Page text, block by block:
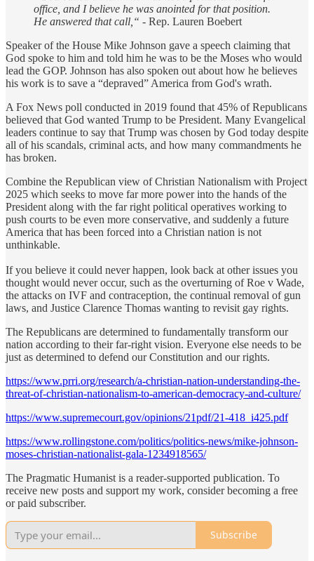
office, and I believe he was anointed for that position.
He answered that call,“ - Rep. Lauren Boebert
Speaker of the House Mike Johnson gave a speech claiming that
God spoke to him and told him he was to be the Moses who would
lead the GOP. Johnson has also spoken out about how he believes
his work is to save a “depraved” America from God's wrath.
A Fox News poll conducted in 2019 found that 45% of Republicans
believed that God wanted Trump to be President. Many Evangelical
leaders continue to say that Trump was chosen by God today despite
all of his scandals, criminal acts, and how many commandments he
has broken.
Combine the Republican view of Christian Nationalism with Project
2025 which seeks to move far more power into the hands of the
President along with the far right political operatives working to
push courts to be even more conservative, and suddenly a future
America that has been forced into a Christian nation is not
unthinkable.
If you believe it could never happen, look back at other issues you
thought would never occur, such as the overturning of Roe v Wade,
the attacks on IVF and contraception, the continual removal of gun
laws, and Justice Clarence Thomas wanting to revisit gay rights.
The Republicans are determined to fundamentally transform our
nation according to their far-right vision. Everyone else needs to be
just as determined to defend our Constitution and our rights.
https://www.prri.org/research/a-christian-nation-understanding-the-
threat-of-christian-nationalism-to-american-democracy-and-culture/
https://www.supremecourt.gov/opinions/21pdf/21-418_i425.pdf
https://www.rollingstone.com/politics/politics-news/mike-johnson-
moses-christian-nationalist-gala-1234918565/
The Pragmatic Humanist is a reader-supported publication. To
receive new posts and support my work, consider becoming a free
or paid subscriber.
Subscribe